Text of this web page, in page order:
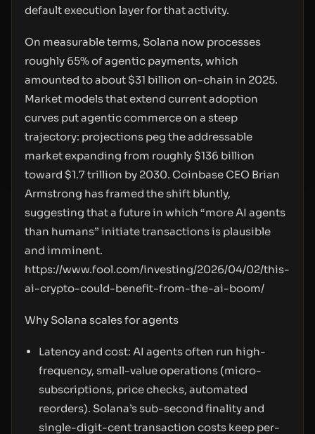
default execution layer for that activity.
On measurable terms, Solana now processes
roughly 65% of agentic payments, which
amounted to about $31 billion on-chain in 2025.
Market models that extend current adoption
curves put agentic commerce on a steep
trajectory: projections peg the addressable
market expanding from roughly $136 billion
toward $1.7 trillion by 2030. Coinbase CEO Brian
Armstrong has framed the shift bluntly,
suggesting that a future in which “more AI agents
than humans” initiate transactions is plausible
and imminent.
https://www.fool.com/investing/2026/04/02/this-
ai-crypto-could-benefit-from-the-ai-boom/
Why Solana scales for agents
Latency and cost: AI agents often run high-
frequency, small-value operations (micro-
subscriptions, price checks, automated
reorders). Solana’s sub-second finality and
single-digit-cent transaction costs keep per-